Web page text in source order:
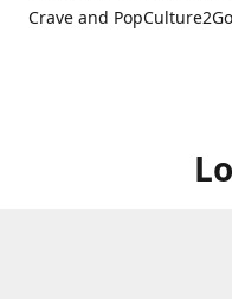
Crave and PopCulture2Go